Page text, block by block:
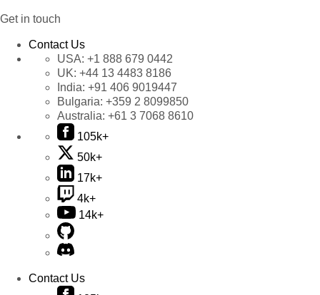
Get in touch
Contact Us
USA: +1 888 679 0442
UK: +44 13 4483 8186
India: +91 406 9019447
Bulgaria: +359 2 8099850
Australia: +61 3 7068 8610
105k+
50k+
17k+
4k+
14k+
Contact Us